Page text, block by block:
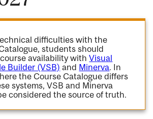
difficulties with the
students should
availability withVisual
Builder (VSB) and Minerva. In
the Course Catalogue differs
systems, VSB and Minerva
considered the source of truth.